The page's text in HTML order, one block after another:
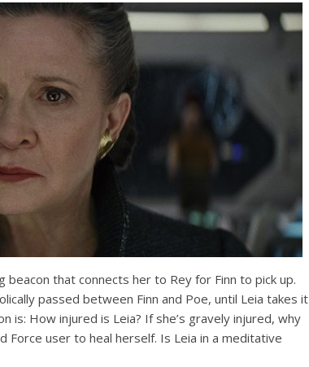
that connects her to Rey for Finn to pick up.
passed between Finn and Poe, until Leia takes it
is: How injured is Leia? If she’s gravely injured, why
Force user to heal herself. Is Leia in a meditative